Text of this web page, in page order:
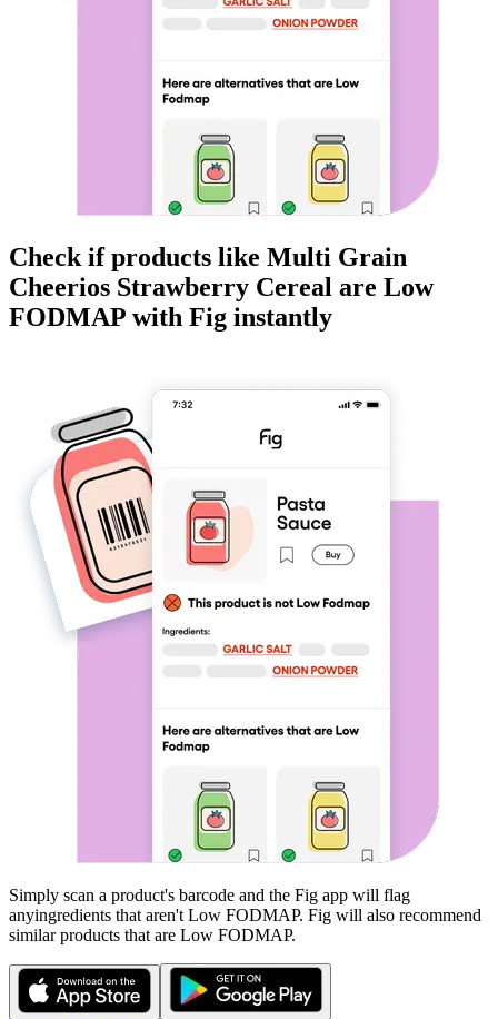
Check if products like Multi Grain
Cheerios Strawberry Cereal are Low
FODMAP with Fig instantly
Simply scan a product's barcode and the Fig app will flag
anyingredients that aren't Low FODMAP. Fig will also recommend
similar products that are Low FODMAP.